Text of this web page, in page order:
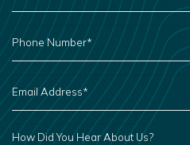
PHONE
NUMBER
EMAIL
ADDRESS
*
HOW
DID